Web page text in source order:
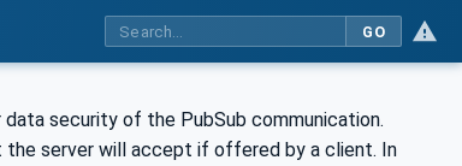
GO
security of the PubSub communication.
the server will accept if offered by a client. In